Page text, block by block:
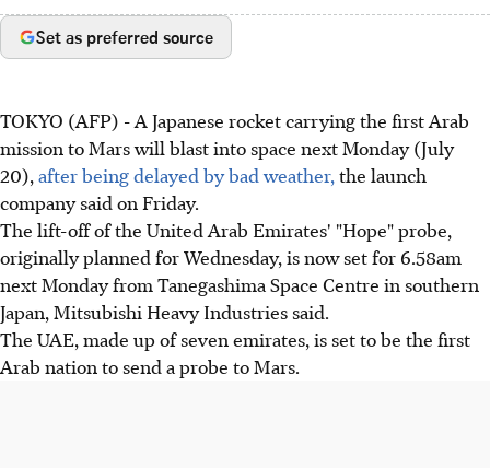
Set as preferred source
TOKYO (AFP) - A Japanese rocket carrying the first Arab
mission to Mars will blast into space next Monday (July
20), after being delayed by bad weather, the launch
company said on Friday.
The lift-off of the United Arab Emirates' "Hope" probe,
originally planned for Wednesday, is now set for 6.58am
next Monday from Tanegashima Space Centre in southern
Japan, Mitsubishi Heavy Industries said.
The UAE, made up of seven emirates, is set to be the first
Arab nation to send a probe to Mars.